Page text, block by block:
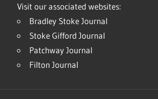
Visit our associated websites:
Bradley Stoke Journal
Stoke Gifford Journal
Patchway Journal
Filton Journal